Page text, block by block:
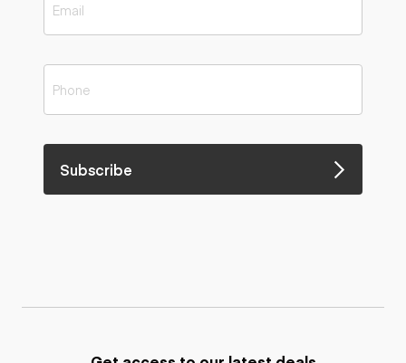
Subscribe